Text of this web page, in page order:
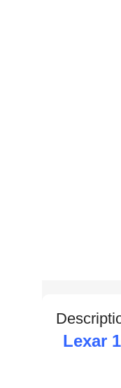
Lexar